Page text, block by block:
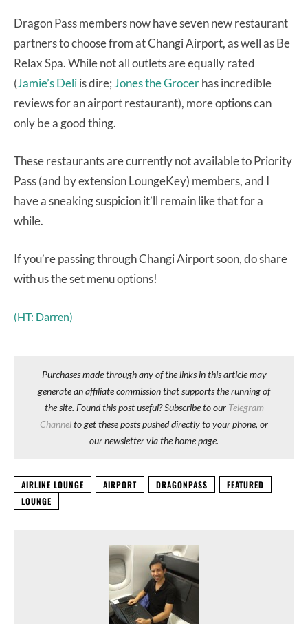
Dragon Pass members now have seven new restaurant
partners to choose from at Changi Airport, as well as Be
Relax Spa. While not all outlets are equally rated
(Jamie’s Deliis dire; Jones the Grocerhas incredible
reviews for an airport restaurant), more options can
only be a good thing.
These restaurants are currently not available to Priority
Pass (and by extension LoungeKey) members, and I
have a sneaking suspicion it’ll remain like that for a
while.
If you’re passing through Changi Airport soon, do share
with us the set menu options!
(HT: Darren)
Purchases made through any of the links in this article may
generate an affiliate commission that supports the running of
the site. Found this post useful? Subscribe to our Telegram
Channelto get these posts pushed directly to your phone, or
our newsletter via the home page.
AIRLINE LOUNGE AIRPORT DRAGONPASS
FEATURED
LOUNGE